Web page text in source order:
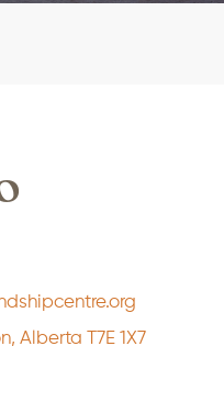
Alberta T7E 1X7